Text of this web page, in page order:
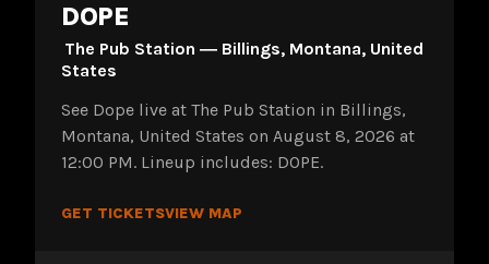
DOPE
The Pub Station ― Billings, Montana, United
States
See Dope live at The Pub Station in Billings,
Montana, United States on August 8, 2026 at
12:00 PM. Lineup includes: DOPE.
GET TICKETSVIEW MAP